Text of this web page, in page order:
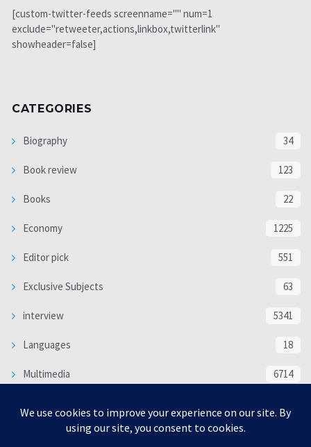
[custom-twitter-feeds screenname="" num=1
exclude="retweeter,actions,linkbox,twitterlink"
showheader=false]
CATEGORIES
Biography 34
Book review 123
Books 22
Economy 1225
Editor pick 551
Exclusive Subjects 63
interview 5341
Languages 18
Multimedia 6714